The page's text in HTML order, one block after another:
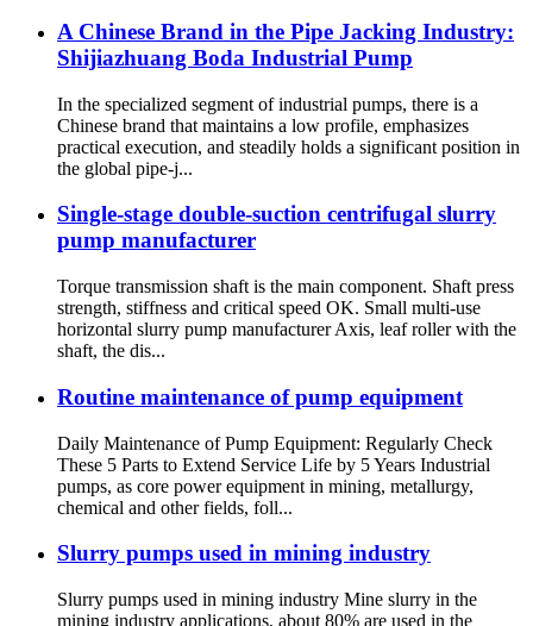
A Chinese Brand in the Pipe Jacking Industry:
Shijiazhuang Boda Industrial Pump
In the specialized segment of industrial pumps, there is a
Chinese brand that maintains a low profile, emphasizes
practical execution, and steadily holds a significant position in
the global pipe-j...
Single-stage double-suction centrifugal slurry
pump manufacturer
Torque transmission shaft is the main component. Shaft press
strength, stiffness and critical speed OK. Small multi-use
horizontal slurry pump manufacturer Axis, leaf roller with the
shaft, the dis...
Routine maintenance of pump equipment
Daily Maintenance of Pump Equipment: Regularly Check
These 5 Parts to Extend Service Life by 5 Years Industrial
pumps, as core power equipment in mining, metallurgy,
chemical and other fields, foll...
Slurry pumps used in mining industry
Slurry pumps used in mining industry Mine slurry in the
mining industry applications, about 80% are used in the